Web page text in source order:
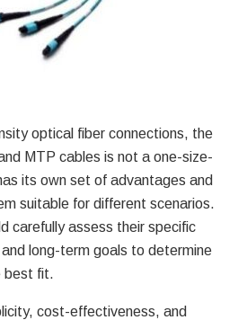
optical fiber connections, the
MTP cables is not a one-size-
its own set of advantages and
suitable for different scenarios.
carefully assess their specific
long-term goals to determine
best fit.
cost-effectiveness, and